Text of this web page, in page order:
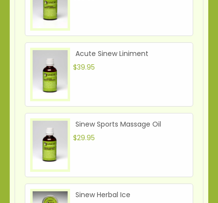
Acute Sinew Liniment
$39.95
Sinew Sports Massage Oil
$29.95
Sinew Herbal Ice